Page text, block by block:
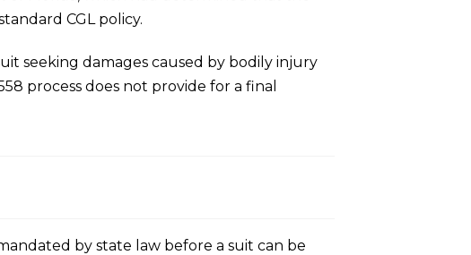
CGL policy.
seeking damages caused by bodily injury
process does not provide for a final
by state law before a suit can be